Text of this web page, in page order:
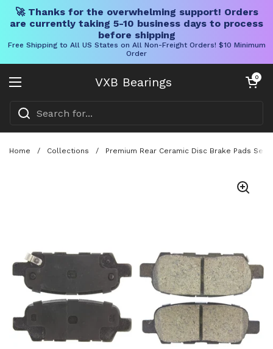
🚀 Thanks for the overwhelming support! Orders
are currently taking 5-10 business days to process
before shipping
Free Shipping to All US States on All Non-Freight Orders! $10 Minimum
Order
VXB Bearings
Open menu
Open cart
0
Home / Collections / Premium Rear Ceramic Disc Brake Pads